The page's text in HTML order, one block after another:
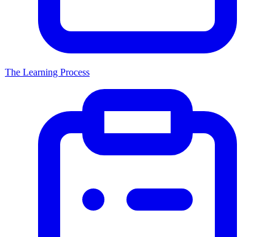
The Learning Process